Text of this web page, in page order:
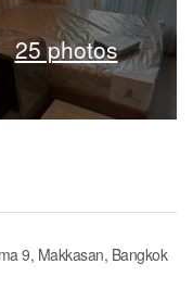
25 photos
9, Makkasan, Bangkok